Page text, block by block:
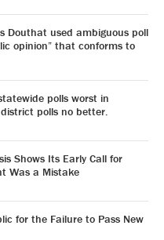
Douthat used ambiguous poll
opinion” that conforms to
polls worst in
polls no better.
Shows Its Early Call for
Was a Mistake
for the Failure to Pass New